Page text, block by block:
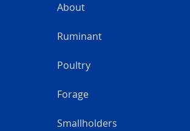
About
Ruminant
Poultry
Forage
Smallholders